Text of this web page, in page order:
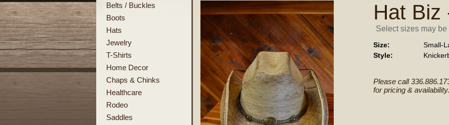
Belts / Buckles
Boots
Hats
Jewelry
T-Shirts
Home Decor
Chaps & Chinks
Healthcare
Rodeo
Saddles
Hat Biz
Select sizes may
Size:
Small-
Style:
Please call
for pricing & availability.